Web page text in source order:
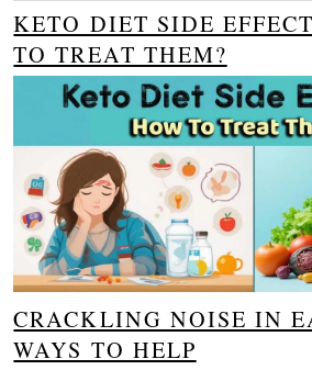
KETO DIET SIDE
TO TREAT THEM?
CRACKLING NOISE IN
WAYS TO HELP